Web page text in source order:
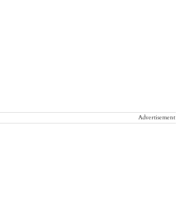
Advertisement